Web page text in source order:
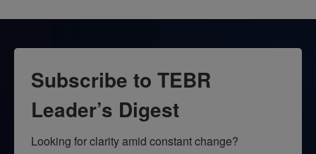
Subscribe to TEBR
Leader’s Digest
Looking for clarity amid constant change?